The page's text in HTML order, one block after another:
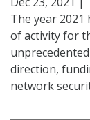
The year
of activity for
direction,
network